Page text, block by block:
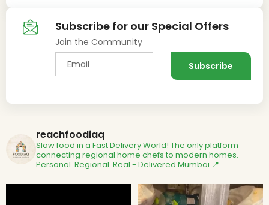
Subscribe for our Special Offers
Join the Community
reachfoodiaq
Slow food in a Fast Delivery World! The only platform
connecting regional home chefs to modern homes.
Personal. Regional. Real - Delivered Mumbai 📍